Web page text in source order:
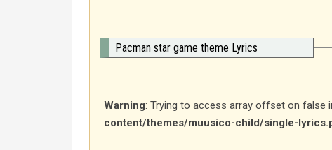
Pacman star game theme Lyrics
Warning: Trying to access array offset on false
content/themes/muusico-child/single-